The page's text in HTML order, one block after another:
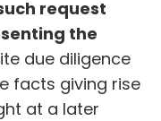
request
the
due diligence
facts giving rise
at a later